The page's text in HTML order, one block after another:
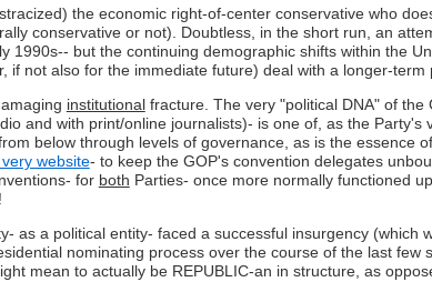
the economic right-of-center conservative who
conservative or not). Doubtless, in the short run, an
but the continuing demographic shifts within the
not also for the immediate future) deal with a longer-term
institutionalfracture. The very "political DNA" of the
and with print/online journalists)- is one of, as the Party's
below through levels of governance, as is the essence
website- to keep the GOP's convention delegates
for both Parties- once more normally functioned
as a political entity- faced a successful insurgency (which
nominating process over the course of the last few
mean to actually be REPUBLIC-an in structure, as